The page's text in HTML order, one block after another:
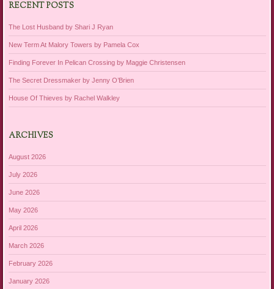
RECENT POSTS
The Lost Husband by Shari J Ryan
New Term At Malory Towers by Pamela Cox
Finding Forever In Pelican Crossing by Maggie Christensen
The Secret Dressmaker by Jenny O’Brien
House Of Thieves by Rachel Walkley
ARCHIVES
August 2026
July 2026
June 2026
May 2026
April 2026
March 2026
February 2026
January 2026